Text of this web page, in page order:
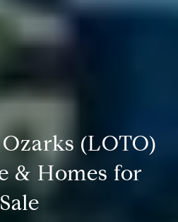
(LOTO)
& Homes for
Sale